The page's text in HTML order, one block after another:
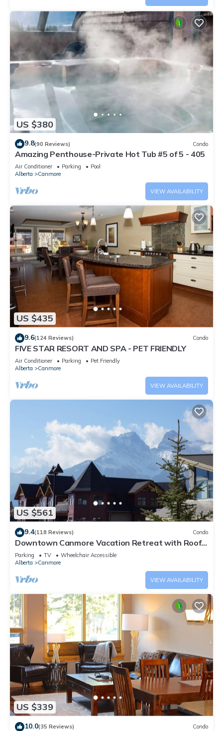
US $380
9.8(90 Reviews) Condo
Amazing Penthouse-Private Hot Tub #5 of 5 - 405
Air Conditioner Parking
Pool
Alberta
Canmore
VIEW AVAILABILITY
US $435
9.6(124 Reviews) Condo
FIVE STAR RESORT AND SPA - PET FRIENDLY
Air Conditioner Parking
Pet Friendly
Alberta
Canmore
VIEW AVAILABILITY
US $561
9.4(118 Reviews) Condo
Downtown Canmore Vacation Retreat with Roof-
top Hot Tub
Parking TV
Wheelchair Accessible
Alberta
Canmore
VIEW AVAILABILITY
US $339
10.0(35 Reviews) Condo